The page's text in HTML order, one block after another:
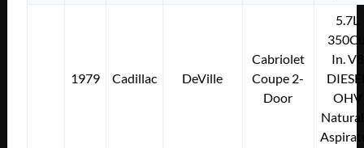
1979 Cadillac DeVille
Cabriolet
Coupe 2-
Door
5.7L
In. V8
OHV